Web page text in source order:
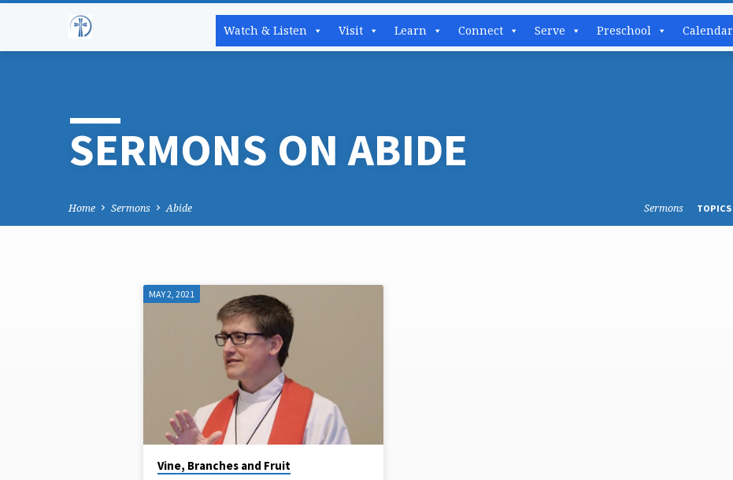
Watch & Listen Visit Learn Connect Serve Preschool Calendar
SERMONS ON ABIDE
Home Sermons Abide Sermons TOPICS
SERMONS
MAY 2, 2021
Vine, Branches and Fruit